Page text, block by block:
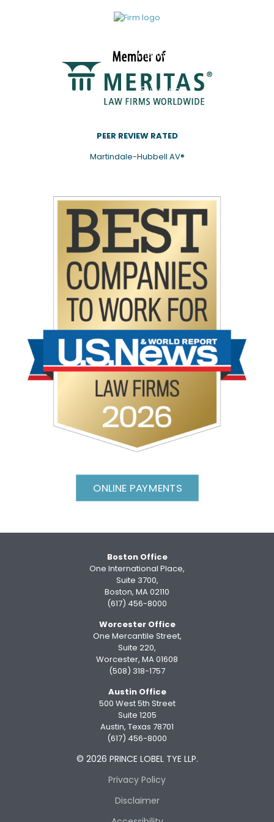
be
added
mailing
Subscribe
PEER REVIEW RATED
Martindale-Hubbell AV®
ONLINE PAYMENTS
Boston Office
One International Place,
Suite 3700,
Boston, MA 02110
(617) 456-8000
Worcester Office
One Mercantile Street,
Suite 220,
Worcester, MA 01608
(508) 318-1757
Austin Office
500 West 5th Street
Suite 1205
Austin, Texas 78701
(617) 456-8000
© 2026 PRINCE LOBEL TYE LLP.
Privacy Policy
Disclaimer